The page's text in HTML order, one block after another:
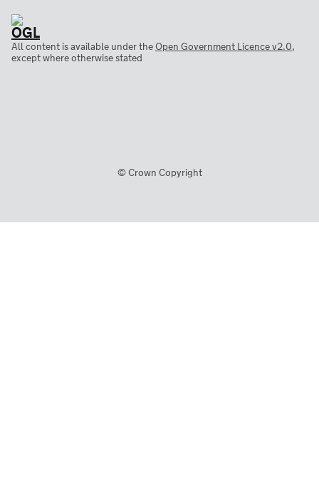
All content is available under theOpen Government Licence v2.0,
except where otherwise stated
© Crown Copyright